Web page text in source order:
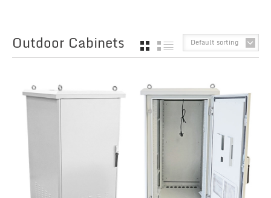
Outdoor Cabinets Default sorting
GRID LIST